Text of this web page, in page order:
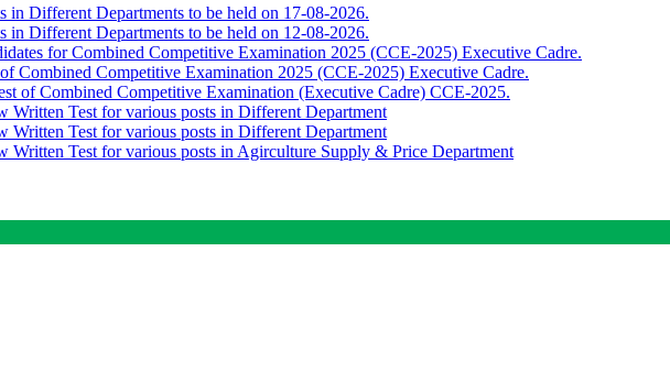
in Different Departments to be held on 17-08-2026.
in Different Departments to be held on 12-08-2026.
for Combined Competitive Examination 2025 (CCE-2025) Executive Cadre.
Combined Competitive Examination 2025 (CCE-2025) Executive Cadre.
of Combined Competitive Examination (Executive Cadre) CCE-2025.
Written Test for various posts in Different Department
Written Test for various posts in Different Department
Written Test for various posts in Agirculture Supply & Price Department